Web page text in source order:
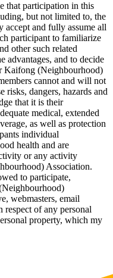
that participation in this
but not limited to, the
and fully assume all
participant to familiarize
other such related
advantages, and to decide
Kaifong (Neighbourhood)
cannot and will not
risks, dangers, hazards and
that it is their
medical, extended
as well as protection
individual
health and are
or any activity
Association.
to participate,
webmasters, email
respect of any personal
property, which my